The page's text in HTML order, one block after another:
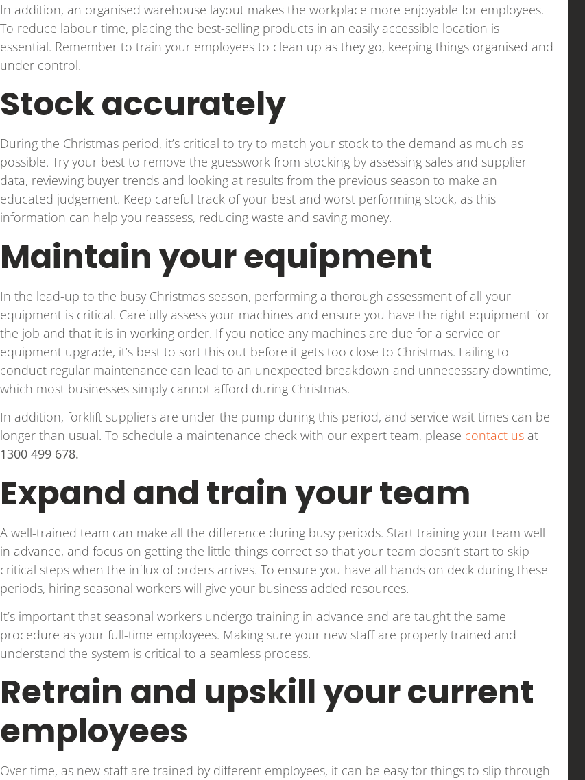
In addition, an organised warehouse layout makes the workplace more enjoyable for employees.
To reduce labour time, placing the best-selling products in an easily accessible location is
essential. Remember to train your employees to clean up as they go, keeping things organised and
under control.
Stock accurately
During the Christmas period, it’s critical to try to match your stock to the demand as much as
possible. Try your best to remove the guesswork from stocking by assessing sales and supplier
data, reviewing buyer trends and looking at results from the previous season to make an
educated judgement. Keep careful track of your best and worst performing stock, as this
information can help you reassess, reducing waste and saving money.
Maintain your equipment
In the lead-up to the busy Christmas season, performing a thorough assessment of all your
equipment is critical. Carefully assess your machines and ensure you have the right equipment for
the job and that it is in working order. If you notice any machines are due for a service or
equipment upgrade, it’s best to sort this out before it gets too close to Christmas. Failing to
conduct regular maintenance can lead to an unexpected breakdown and unnecessary downtime,
which most businesses simply cannot afford during Christmas.
In addition, forklift suppliers are under the pump during this period, and service wait times can be
longer than usual. To schedule a maintenance check with our expert team, please contact us at
1300 499 678.
Expand and train your team
A well-trained team can make all the difference during busy periods. Start training your team well
in advance, and focus on getting the little things correct so that your team doesn’t start to skip
critical steps when the influx of orders arrives. To ensure you have all hands on deck during these
periods, hiring seasonal workers will give your business added resources.
It’s important that seasonal workers undergo training in advance and are taught the same
procedure as your full-time employees. Making sure your new staff are properly trained and
understand the system is critical to a seamless process.
Retrain and upskill your current
employees
Over time, as new staff are trained by different employees, it can be easy for things to slip through